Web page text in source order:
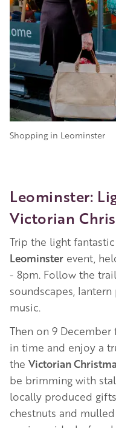
Shopping in Leominster
Leominster:
Victorian
Trip the light
Leominster event,
- 8pm. Follow the
soundscapes,
music.
Then on 9
in time and enjoy a
the Victorian
be brimming with
locally produced
chestnuts and